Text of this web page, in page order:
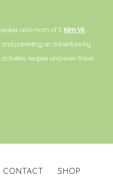
and mom of 3. Kim Vij
parenting an adventure by
recipes and even travel
CONTACT SHOP